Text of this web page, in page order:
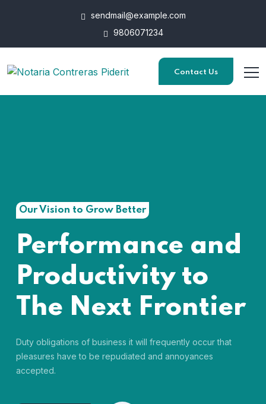
sendmail@example.com
9806071234
Contact Us
Our Vision to Grow Better
Performance and
Productivity to
The Next Frontier
Duty obligations of business it will frequently occur that
pleasures have to be repudiated and annoyances
accepted.